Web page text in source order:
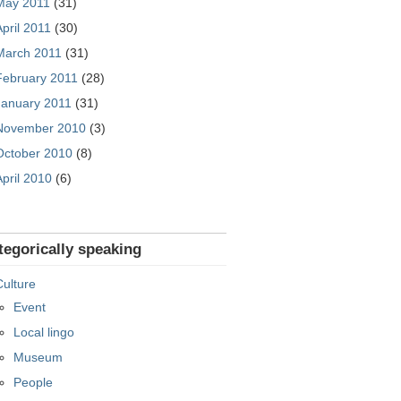
2011 (30)
2011 (31)
2011 (28)
2011 (31)
2010 (3)
2010 (8)
2010 (6)
speaking
Event
Local lingo
Museum
People